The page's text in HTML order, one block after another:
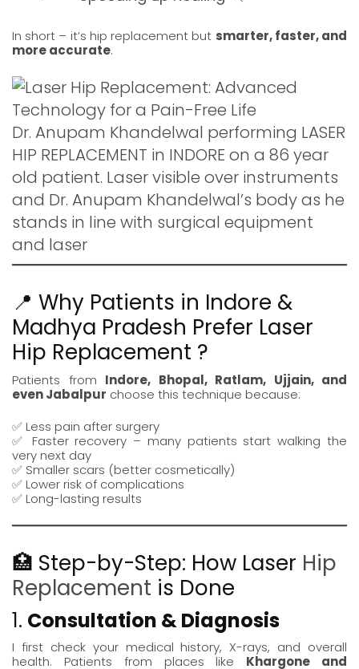
In short – it’s hip replacement but smarter, faster, and
more accurate.
Dr. Anupam Khandelwal performing LASER
HIP REPLACEMENT in INDORE on a 86 year
old patient. Laser visible over instruments
and Dr. Anupam Khandelwal’s body as he
stands in line with surgical equipment
and laser
📍 Why Patients in Indore &
Madhya Pradesh Prefer Laser
Hip Replacement ?
Patients from Indore, Bhopal,Ratlam, Ujjain, and
evenJabalpur choose this technique because:
✅ Less pain after surgery
✅ Faster recovery – many patients start walking the
very next day
✅ Smaller scars (better cosmetically)
✅ Lower risk of complications
✅ Long-lasting results
🏥 Step-by-Step: How Laser Hip
Replacement is Done
1. Consultation & Diagnosis
I first check your medical history, X-rays, and overall
health. Patients from places like Khargone and